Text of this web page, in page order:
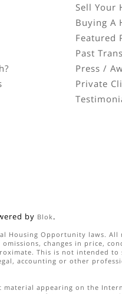
Sell Your
Buying A
Featured
Past
Press /
Private
by Blok.
Housing Opportunity laws. All
changes in price,
This is not intended
accounting or other
material appearing on the